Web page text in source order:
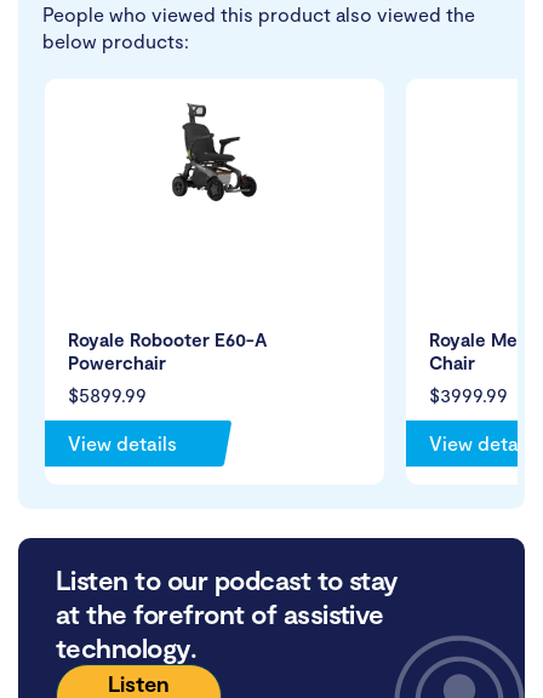
People who viewed this product also viewed the
below products:
$5899.99
Royale Robooter E60-A
Powerchair
View details
$3999.99
Royale
Chair
View details
Listen to our podcast to stay
at the forefront of assistive
technology.
Listen